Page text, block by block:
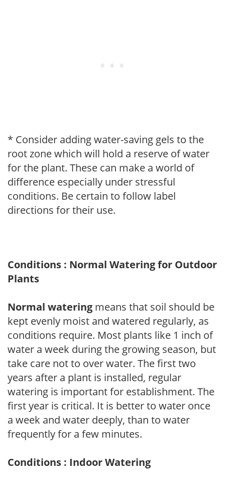
* Consider adding water-saving gels to the
root zone which will hold a reserve of water
for the plant. These can make a world of
difference especially under stressful
conditions. Be certain to follow label
directions for their use.
Conditions : Normal Watering for Outdoor
Plants
Normal watering means that soil should be
kept evenly moist and watered regularly, as
conditions require. Most plants like 1 inch of
water a week during the growing season, but
take care not to over water. The first two
years after a plant is installed, regular
watering is important for establishment. The
first year is critical. It is better to water once
a week and water deeply, than to water
frequently for a few minutes.
Conditions : Indoor Watering